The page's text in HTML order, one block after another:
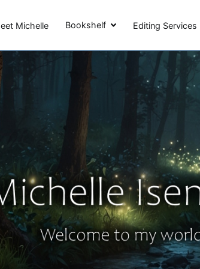
Michelle Bookshelf Editing Services